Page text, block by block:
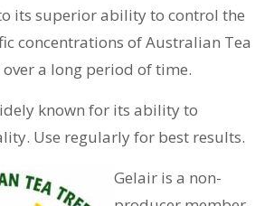
its superior ability to control the
concentrations of Australian Tea
a long period of time.
known for its ability to
Use regularly for best results.
Gelair is a non-